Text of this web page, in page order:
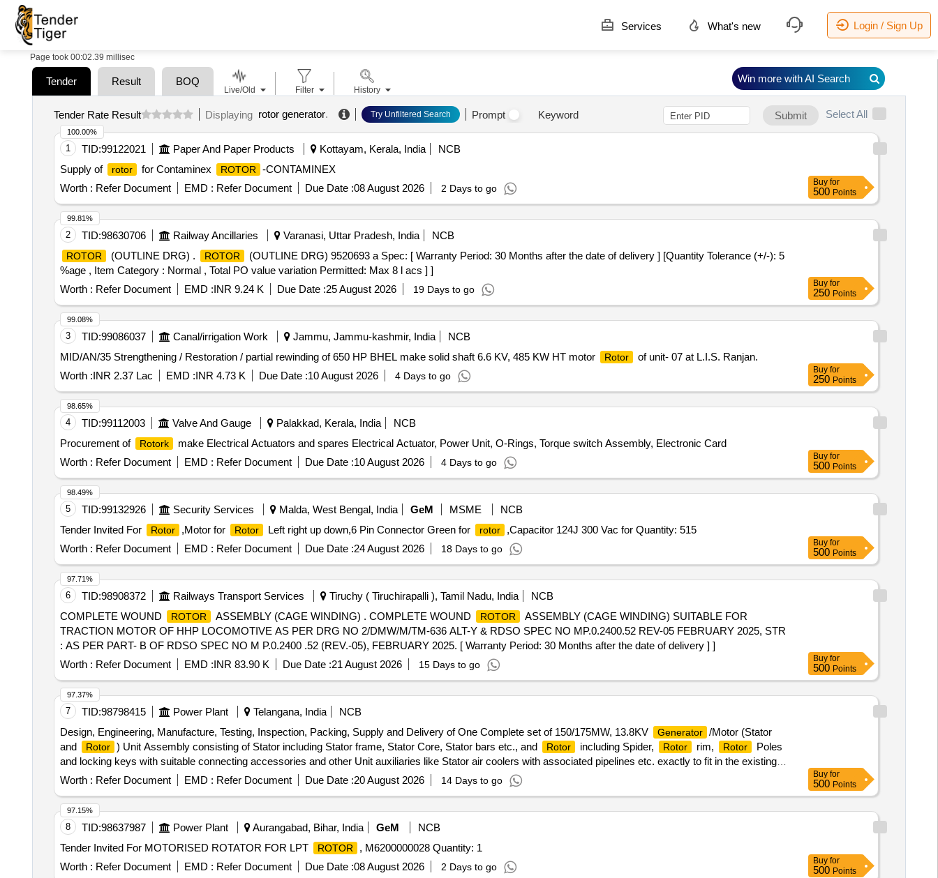
Services What's new Login / Sign Up
Page took 00:02.39 millisec
Tender Result BOQ
Tender Rate Result Displaying rotor generator. Try Unfiltered Search Prompt Keyword Submit Select All
1 TID:99122021 Paper And Paper Products Kottayam, Kerala, India
NCB
Supply of
rotor for Contaminex ROTOR
-CONTAMINEX
Worth : Refer Document EMD : Refer Document Due Date :08 August 2026 2 Days to go
100.00%
Buy for
500 Points
2 TID:98630706 Railway Ancillaries Varanasi, Uttar Pradesh, India NCB
ROTOR (OUTLINE DRG) . ROTOR
(OUTLINE DRG) 9520693 a Spec: [ Warranty Period: 30 Months after the date of delivery ] [Quantity Tolerance (+/-): 5
%age , Item Category : Normal , Total PO value variation Permitted: Max 8 l acs ] ]
Worth : Refer Document EMD :INR 9.24 K Due Date :25 August 2026 19 Days to go
99.81%
Buy for
250 Points
3 TID:99086037 Canal/irrigation Work Jammu, Jammu-kashmir, India
NCB
MID/AN/35 Strengthening / Restoration / partial rewinding of 650 HP BHEL make solid shaft 6.6 KV, 485 KW HT motor
Rotor
of unit- 07 at L.I.S. Ranjan.
Worth :INR 2.37 Lac EMD :INR 4.73 K Due Date :10 August 2026 4 Days to go
99.08%
Buy for
250 Points
4 TID:99112003 Valve And Gauge Palakkad, Kerala, India
NCB
Procurement of
Rotork
make Electrical Actuators and spares Electrical Actuator, Power Unit, O-Rings, Torque switch Assembly, Electronic Card
Worth : Refer Document EMD : Refer Document Due Date :10 August 2026 4 Days to go
98.65%
Buy for
500 Points
5 TID:99132926 Security Services Malda, West Bengal, India GeM MSME
NCB
Tender Invited For
Rotor ,Motor for Rotor Left right up down,6 Pin Connector Green for rotor
,Capacitor 124J 300 Vac for Quantity: 515
Worth : Refer Document EMD : Refer Document Due Date :24 August 2026 18 Days to go
98.49%
Buy for
500 Points
6 TID:98908372 Railways Transport Services Tiruchy ( Tiruchirapalli ), Tamil Nadu, India
NCB
COMPLETE WOUND
ROTOR ASSEMBLY (CAGE WINDING) . COMPLETE WOUND ROTOR
ASSEMBLY (CAGE WINDING) SUITABLE FOR
TRACTION MOTOR OF HHP LOCOMOTIVE AS PER DRG NO 2/DMW/M/TM-636 ALT-Y & RDSO SPEC NO MP.0.2400.52 REV-05 FEBRUARY 2025, STR
: AS PER PART- B OF RDSO SPEC NO M P.0.2400 .52 (REV.-05), FEBRUARY 2025. [ Warranty Period: 30 Months after the date of delivery ] ]
Worth : Refer Document EMD :INR 83.90 K Due Date :21 August 2026 15 Days to go
97.71%
Buy for
500 Points
7 TID:98798415 Power Plant Telangana, India
NCB
Design, Engineering, Manufacture, Testing, Inspection, Packing, Supply and Delivery of One Complete set of 150/175MW, 13.8KV
Generator /Motor (Stator
and
Rotor ) Unit Assembly consisting of Stator including Stator frame, Stator Core, Stator bars etc., and Rotor including Spider, Rotor rim, Rotor
Poles
and locking keys with suitable connecting accessories and other Unit auxiliaries like Stator air coolers with associated pipelines etc. exactly to fit in the existing
pit and sole plates, and Dismantling of existing unit, Erection, Testing and Commissioning of New
Generator
Station (SLBHES, Reversible Pumped Storage Plant), Srisailam Dam west, Nagarkurnool Dist., Telangana, India.
Worth : Refer Document EMD : Refer Document Due Date :20 August 2026 14 Days to go
97.37%
Buy for
500 Points
8 TID:98637987 Power Plant Aurangabad, Bihar, India GeM
NCB
Tender Invited For MOTORISED ROTATOR FOR LPT
ROTOR
, M6200000028 Quantity: 1
Worth : Refer Document EMD : Refer Document Due Date :08 August 2026 2 Days to go
97.15%
Buy for
500 Points
Live/Old Filter History
Win more with AI Search